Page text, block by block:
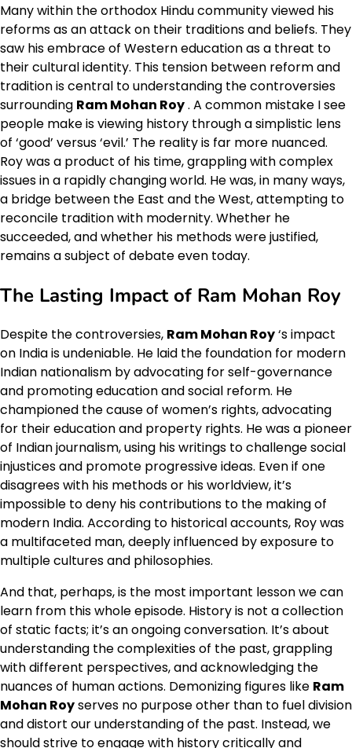
Many within the orthodox Hindu community viewed his
reforms as an attack on their traditions and beliefs. They
saw his embrace of Western education as a threat to
their cultural identity. This tension between reform and
tradition is central to understanding the controversies
surrounding Ram Mohan Roy. A common mistake I see
people make is viewing history through a simplistic lens
of ‘good’ versus ‘evil.’ The reality is far more nuanced.
Roy was a product of his time, grappling with complex
issues in a rapidly changing world. He was, in many ways,
a bridge between the East and the West, attempting to
reconcile tradition with modernity. Whether he
succeeded, and whether his methods were justified,
remains a subject of debate even today.
The Lasting Impact of Ram Mohan Roy
Despite the controversies, Ram Mohan Roy‘s impact
on India is undeniable. He laid the foundation for modern
Indian nationalism by advocating for self-governance
and promoting education and social reform. He
championed the cause of women’s rights, advocating
for their education and property rights. He was a pioneer
of Indian journalism, using his writings to challenge social
injustices and promote progressive ideas. Even if one
disagrees with his methods or his worldview, it’s
impossible to deny his contributions to the making of
modern India. According to historical accounts, Roy was
a multifaceted man, deeply influenced by exposure to
multiple cultures and philosophies.
And that, perhaps, is the most important lesson we can
learn from this whole episode. History is not a collection
of static facts; it’s an ongoing conversation. It’s about
understanding the complexities of the past, grappling
with different perspectives, and acknowledging the
nuances of human actions. Demonizing figures like Ram
Mohan Royserves no purpose other than to fuel division
and distort our understanding of the past. Instead, we
should strive to engage with history critically and